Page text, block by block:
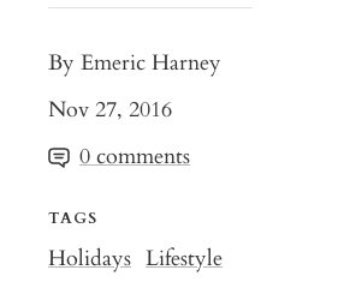
By Emeric Harney
Nov 27, 2016
0 comments
TAGS
Holidays Lifestyle